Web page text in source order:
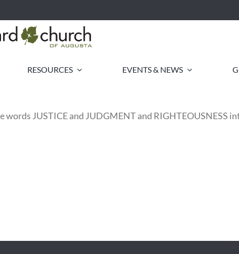
RESOURCES EVENTS & NEWS
JUSTICE and JUDGMENT and RIGHTEOUSNESS